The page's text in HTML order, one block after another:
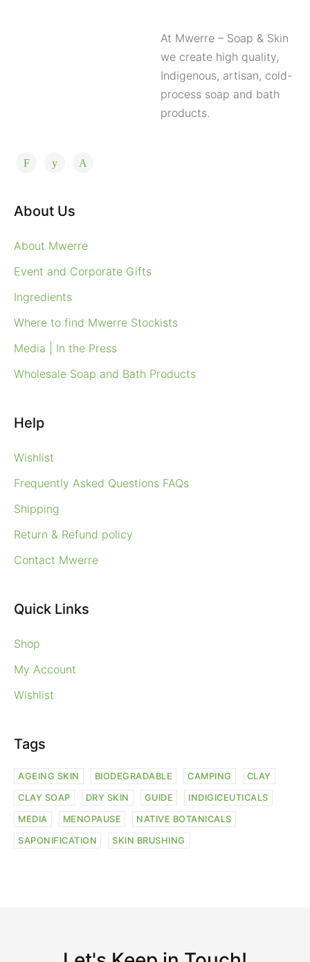
At Mwerre – Soap & Skin
we create high quality,
Indigenous, artisan, cold-
process soap and bath
products.
About Us
About Mwerre
Event and Corporate Gifts
Ingredients
Where to find Mwerre Stockists
Media | In the Press
Wholesale Soap and Bath Products
Help
Wishlist
Frequently Asked Questions FAQs
Shipping
Return & Refund policy
Contact Mwerre
Quick Links
Shop
My Account
Wishlist
Tags
AGEING SKIN BIODEGRADABLE CAMPING CLAY
CLAY SOAP DRY SKIN GUIDE INDIGICEUTICALS
MEDIA MENOPAUSE NATIVE BOTANICALS
SAPONIFICATION SKIN BRUSHING